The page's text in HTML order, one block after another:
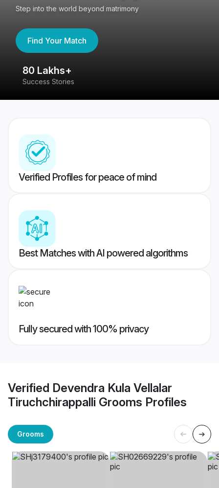
Step into the world beyond matrimony
Find Your Match
80 Lakhs+
Success Stories
Verified Profiles for peace of mind
Best Matches with AI powered algorithms
Fully secured with 100% privacy
Verified Devendra Kula Vellalar
Tiruchchirappalli Grooms Profiles
Grooms